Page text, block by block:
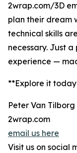
2wrap.com/3D
plan their dream
technical skills
necessary. Just
experience —
**Explore it
Peter Van Tilborg
2wrap.com
email us here
Visit us on social